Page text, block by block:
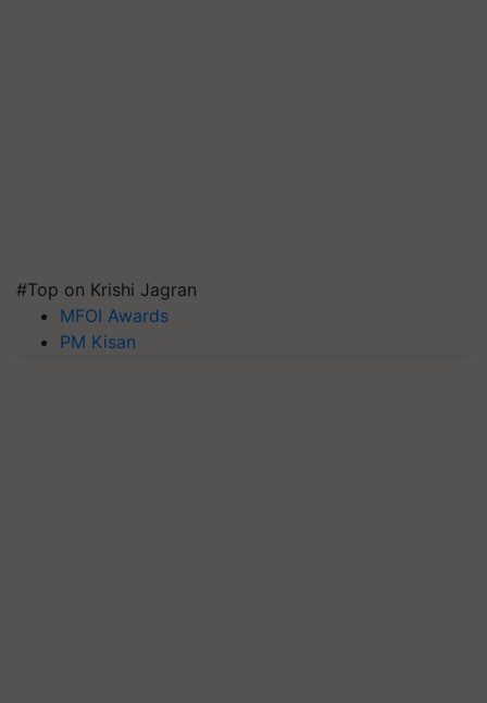
#Top on Krishi Jagran
MFOI Awards
PM Kisan